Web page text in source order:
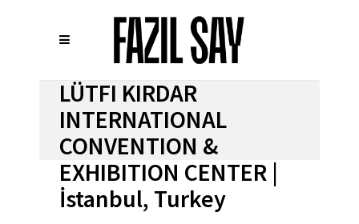
LÜTFI KIRDAR
INTERNATIONAL
CONVENTION &
EXHIBITION CENTER |
İstanbul, Turkey